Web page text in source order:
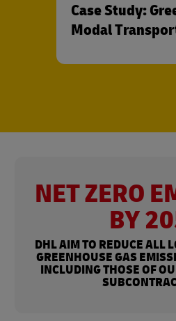
Case Study:
Modal
NET ZERO
BY
DHL AIM TO REDUCE ALL
GREENHOUSE GAS
INCLUDING THOSE OF